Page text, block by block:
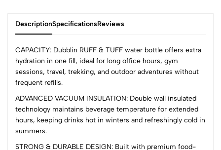
DescriptionSpecificationsReviews
CAPACITY: Dubblin RUFF & TUFF water bottle offers extra
hydration in one fill, ideal for long office hours, gym
sessions, travel, trekking, and outdoor adventures without
frequent refills.
ADVANCED VACUUM INSULATION: Double wall insulated
technology maintains beverage temperature for extended
hours, keeping drinks hot in winters and refreshingly cold in
summers.
STRONG & DURABLE DESIGN: Built with premium food-
(0 Ratings)
5
0
3
0